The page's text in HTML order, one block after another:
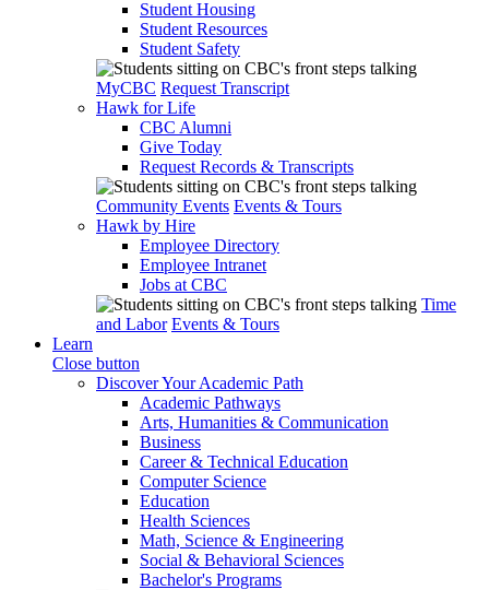
Student Housing
Student Resources
Student Safety
MyCBC Request Transcript
Hawk for Life
CBC Alumni
Give Today
Request Records & Transcripts
Community Events Events & Tours
Hawk by Hire
Employee Directory
Employee Intranet
Jobs at CBC
Time
and Labor Events & Tours
Learn
Close button
Discover Your Academic Path
Academic Pathways
Arts, Humanities & Communication
Business
Career & Technical Education
Computer Science
Education
Health Sciences
Math, Science & Engineering
Social & Behavioral Sciences
Bachelor's Programs